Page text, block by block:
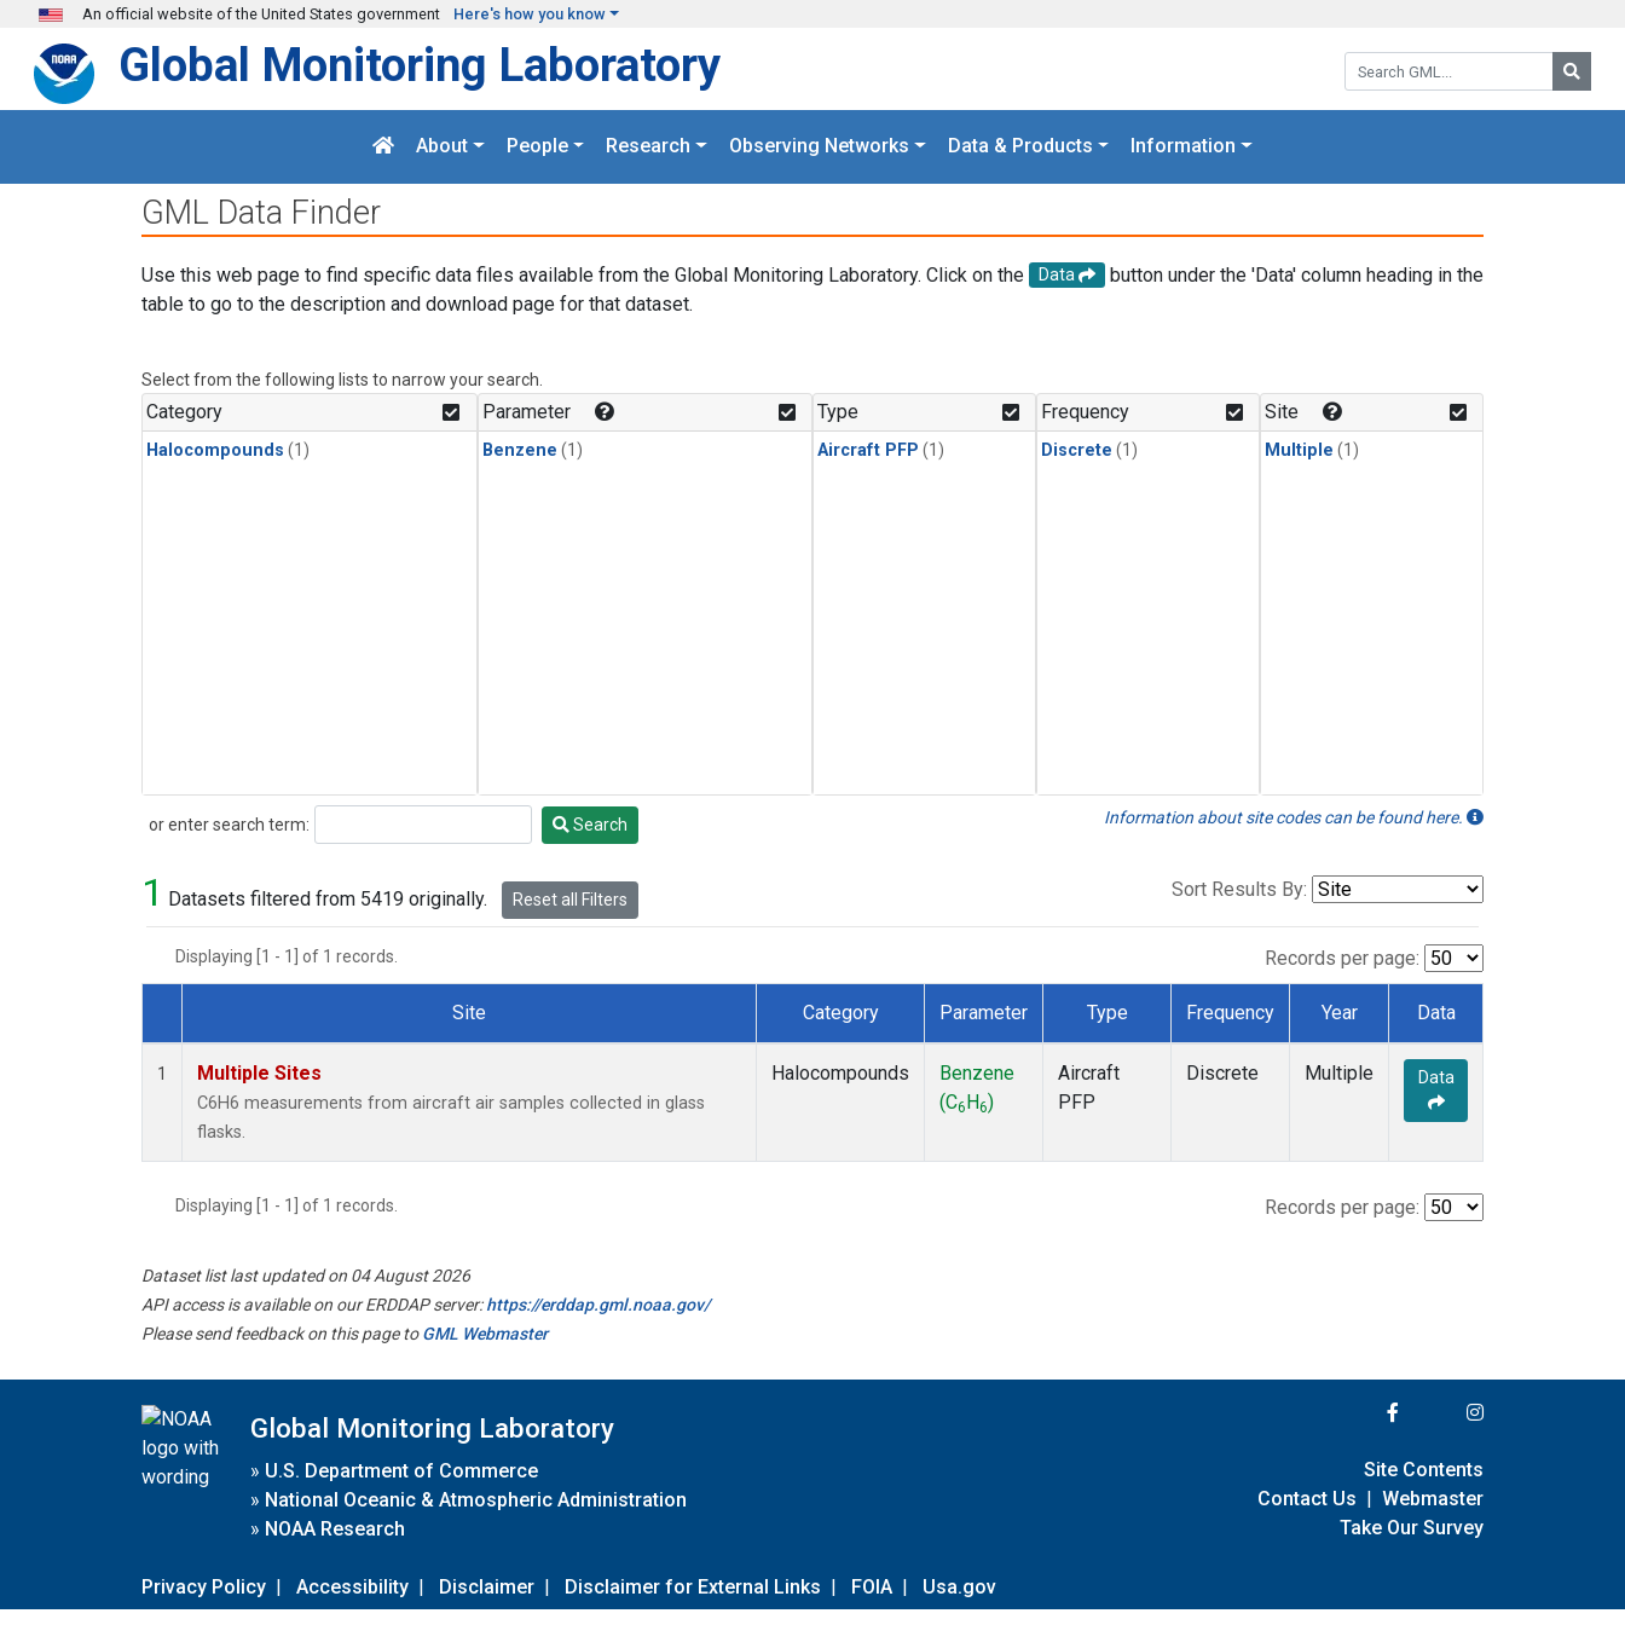
Skip to main content
An official website of the United States government Here's how you know
Search GML:
Global Monitoring Laboratory
About People Research Observing Networks Data & Products Information
GML Data Finder
Use this web page to find specific data files available from the Global Monitoring Laboratory. Click on the Data
button under the 'Data' column heading in the
table to go to the description and download page for that dataset.
Select from the following lists to narrow your search.
Category
Halocompounds (1)
Parameter
Benzene (1)
Type
Aircraft PFP (1)
Frequency
Discrete (1)
Site
Multiple (1)
or enter search term:
Search Search Information about site codes can be found here.
1 Datasets filtered from 5419 originally. Reset all Filters Sort Results By:
Displaying [1 - 1] of 1 records. Records per page:
Dataset Number
Site Category Parameter Type Frequency Year Data
1 Multiple Sites
C6H6 measurements from aircraft air samples collected in glass
flasks.
Halocompounds
Benzene
(C6 H6)
Aircraft
PFP
Discrete Multiple Data
Displaying [1 - 1] of 1 records. Records per page:
Dataset list last updated on 04 August 2026
API access is available on our ERDDAP server:https://erddap.gml.noaa.gov/
Please send feedback on this page toGML Webmaster
Global Monitoring Laboratory
» U.S. Department of Commerce
» National Oceanic & Atmospheric Administration
» NOAA Research
Privacy Policy | Accessibility | Disclaimer | Disclaimer for External Links | FOIA | Usa.gov
Site Contents
Contact Us | Webmaster
Take Our Survey